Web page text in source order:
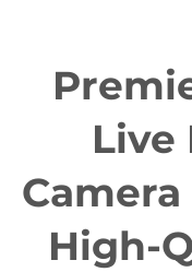
Live
High-